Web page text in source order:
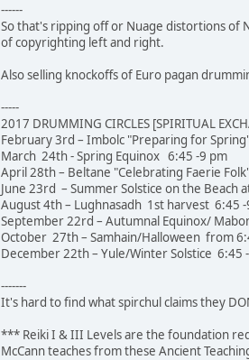
------
So that's ripping off or Nuage distortions of
of copyrighting left and right.
Also selling knockoffs of Euro pagan
-----
2017 DRUMMING CIRCLES [SPIRITUAL
February 3rd – Imbolc "Preparing for
March 24th - Spring Equinox 6:45 -9 pm
April 28th – Beltane "Celebrating Faerie
June 23rd – Summer Solstice on the Beach
August 4th – Lughnasadh 1st harvest 6:45
September 22rd – Autumnal Equinox/
October 27th – Samhain/Halloween from
December 22th – Yule/Winter Solstice 6:45
-------
It's hard to find what spirchul claims they
*** Reiki I & III Levels are the foundation
McCann teaches from these Ancient